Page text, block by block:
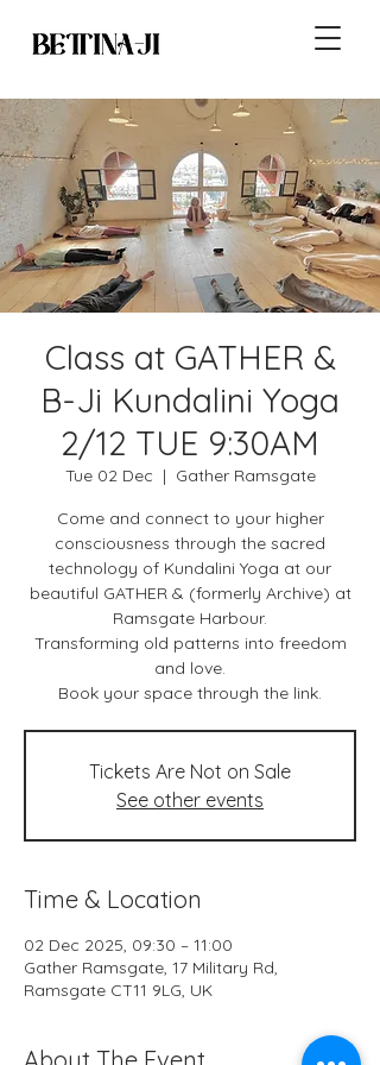
Class at GATHER &
B-Ji Kundalini Yoga
2/12 TUE 9:30AM
Tue 02 Dec
  |
Gather Ramsgate
Come and connect to your higher
consciousness through the sacred
technology of Kundalini Yoga at our
beautiful GATHER & (formerly Archive) at
Ramsgate Harbour.
Transforming old patterns into freedom
and love.
Book your space through the link.
Tickets Are Not on Sale
See other events
Time & Location
02 Dec 2025, 09:30 – 11:00
Gather Ramsgate, 17 Military Rd,
Ramsgate CT11 9LG, UK